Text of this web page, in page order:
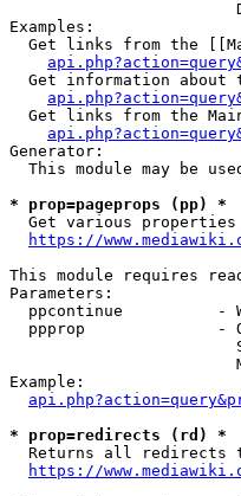
Examples:
Get links from the
Get information about
Get links from the
Generator:
This module may be
* prop=pageprops (pp) *
Get various
https://
This module requires
Parameters:
ppcontinue          -
ppprop              -
Example:
* prop=redirects (rd) *
Returns all redirects
https://